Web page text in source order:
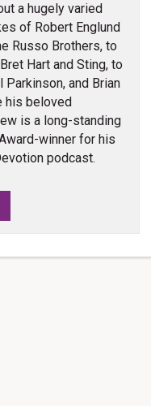
a hugely varied
of Robert Englund
Russo Brothers, to
Hart and Sting, to
and Brian
his beloved
is a long-standing
winner for his
podcast.